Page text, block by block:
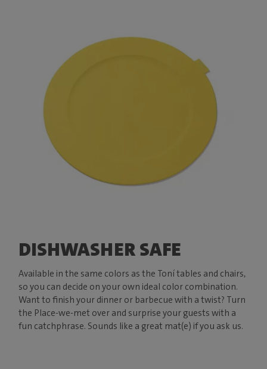
DISHWASHER SAFE
Available in the same colors as the Toní tables and chairs,
so you can decide on your own ideal color combination.
Want to finish your dinner or barbecue with a twist? Turn
the Place-we-met over and surprise your guests with a
fun catchphrase. Sounds like a great mat(e) if you ask us.